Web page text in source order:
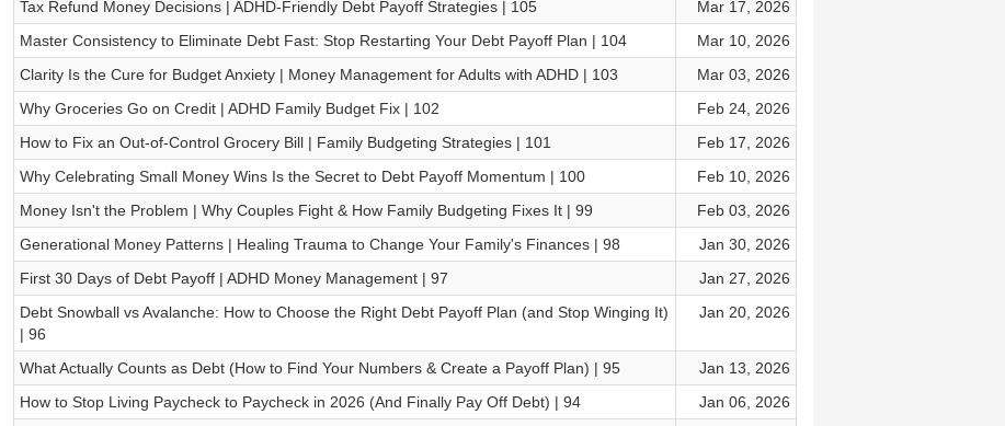
Tax Refund Money Decisions | ADHD-Friendly Debt Payoff Strategies | 105
Mar 17, 2026
Master Consistency to Eliminate Debt Fast: Stop Restarting Your Debt Payoff Plan | 104
Mar 10, 2026
Clarity Is the Cure for Budget Anxiety | Money Management for Adults with ADHD | 103
Mar 03, 2026
Why Groceries Go on Credit | ADHD Family Budget Fix | 102
Feb 24, 2026
How to Fix an Out-of-Control Grocery Bill | Family Budgeting Strategies | 101
Feb 17, 2026
Why Celebrating Small Money Wins Is the Secret to Debt Payoff Momentum | 100
Feb 10, 2026
Money Isn't the Problem | Why Couples Fight & How Family Budgeting Fixes It | 99
Feb 03, 2026
Generational Money Patterns | Healing Trauma to Change Your Family's Finances | 98
Jan 30, 2026
First 30 Days of Debt Payoff | ADHD Money Management | 97
Jan 27, 2026
Debt Snowball vs Avalanche: How to Choose the Right Debt Payoff Plan (and Stop Winging It)
| 96
Jan 20, 2026
What Actually Counts as Debt (How to Find Your Numbers & Create a Payoff Plan) | 95
Jan 13, 2026
How to Stop Living Paycheck to Paycheck in 2026 (And Finally Pay Off Debt) | 94
Jan 06, 2026